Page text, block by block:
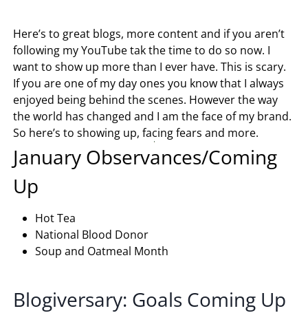
Here’s to great blogs, more content and if you aren’t
following my YouTube tak the time to do so now. I
want to show up more than I ever have. This is scary.
If you are one of my day ones you know that I always
enjoyed being behind the scenes. However the way
the world has changed and I am the face of my brand.
So here’s to showing up, facing fears and more.
January Observances/Coming
Up
Hot Tea
National Blood Donor
Soup and Oatmeal Month
Blogiversary: Goals Coming Up